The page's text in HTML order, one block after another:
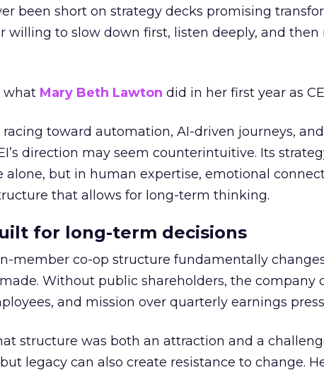
been short on strategy decks promising
willing to slow down first, listen deeply, and then
what Mary Beth Lawton did in her first year as
toward automation, AI-driven journeys,
direction may seem counterintuitive. Its
alone, but in human expertise, emotional
that allows for long-term thinking.
for long-term decisions
member co-op structure fundamentally
Without public shareholders, the company
and mission over quarterly earnings
structure was both an attraction and a
legacy can also create resistance to change.